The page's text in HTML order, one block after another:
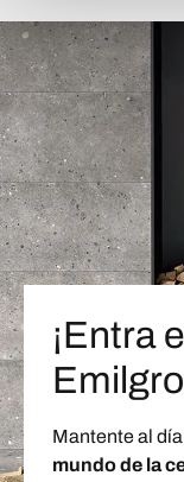
¡Entra
Mantente al
mundo de la